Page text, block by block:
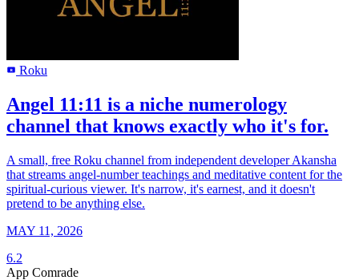
R Roku
Angel 11:11 is a niche numerology
channel that knows exactly who it's for.
A small, free Roku channel from independent developer Akansha
that streams angel-number teachings and meditative content for the
spiritual-curious viewer. It's narrow, it's earnest, and it doesn't
pretend to be anything else.
MAY 11, 2026
6.2
App Comrade